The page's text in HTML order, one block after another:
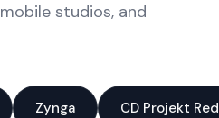
studios, and
Zynga CD Projekt Red